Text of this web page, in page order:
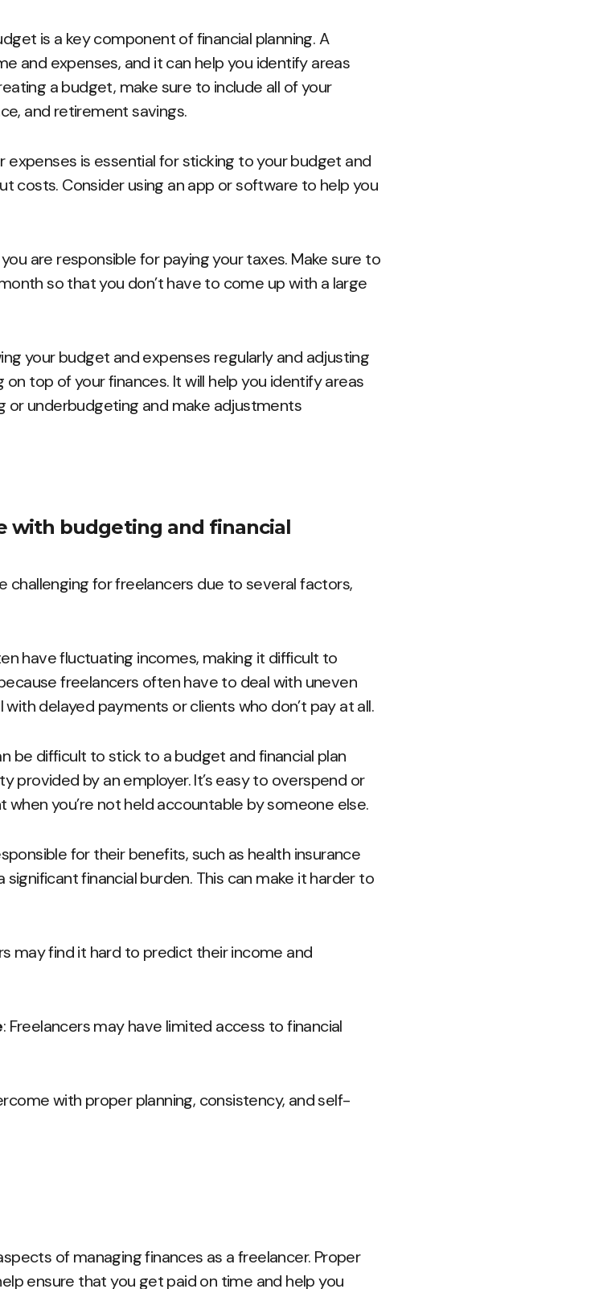
is a key component of financial planning. A
and expenses, and it can help you identify areas
a budget, make sure to include all of your
and retirement savings.
expenses is essential for sticking to your budget and
costs. Consider using an app or software to help you
are responsible for paying your taxes. Make sure to
so that you don’t have to come up with a large
your budget and expenses regularly and adjusting
top of your finances. It will help you identify areas
or underbudgeting and make adjustments
with budgeting and financial
challenging for freelancers due to several factors,
have fluctuating incomes, making it difficult to
freelancers often have to deal with uneven
delayed payments or clients who don’t pay at all.
be difficult to stick to a budget and financial plan
provided by an employer. It’s easy to overspend or
you’re not held accountable by someone else.
for their benefits, such as health insurance
financial burden. This can make it harder to
may find it hard to predict their income and
: Freelancers may have limited access to financial
with proper planning, consistency, and self-
of managing finances as a freelancer. Proper
ensure that you get paid on time and help you